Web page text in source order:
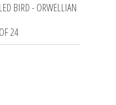
BIRD - ORWELLIAN
24